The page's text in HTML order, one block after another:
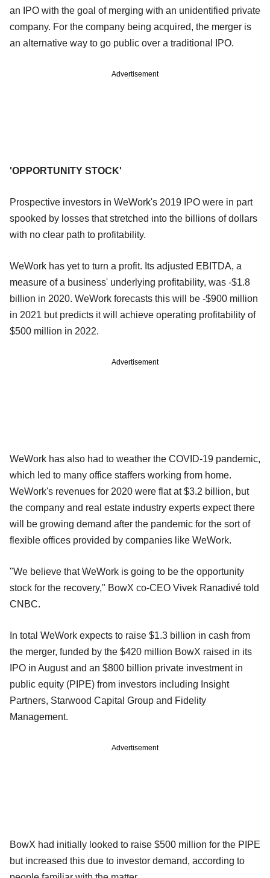
an IPO with the goal of merging with an unidentified private
company. For the company being acquired, the merger is
an alternative way to go public over a traditional IPO.
Advertisement
'OPPORTUNITY STOCK'
Prospective investors in WeWork's 2019 IPO were in part
spooked by losses that stretched into the billions of dollars
with no clear path to profitability.
WeWork has yet to turn a profit. Its adjusted EBITDA, a
measure of a business' underlying profitability, was -$1.8
billion in 2020. WeWork forecasts this will be -$900 million
in 2021 but predicts it will achieve operating profitability of
$500 million in 2022.
Advertisement
WeWork has also had to weather the COVID-19 pandemic,
which led to many office staffers working from home.
WeWork's revenues for 2020 were flat at $3.2 billion, but
the company and real estate industry experts expect there
will be growing demand after the pandemic for the sort of
flexible offices provided by companies like WeWork.
"We believe that WeWork is going to be the opportunity
stock for the recovery," BowX co-CEO Vivek Ranadivé told
CNBC.
In total WeWork expects to raise $1.3 billion in cash from
the merger, funded by the $420 million BowX raised in its
IPO in August and an $800 billion private investment in
public equity (PIPE) from investors including Insight
Partners, Starwood Capital Group and Fidelity
Management.
Advertisement
BowX had initially looked to raise $500 million for the PIPE
but increased this due to investor demand, according to